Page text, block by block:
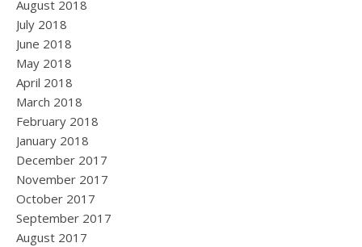
August 2018
July 2018
June 2018
May 2018
April 2018
March 2018
February 2018
January 2018
December 2017
November 2017
October 2017
September 2017
August 2017